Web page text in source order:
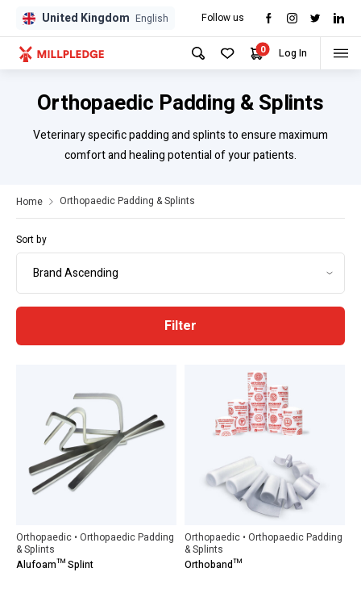
GPDGPD United Kingdom English Follow us
0 Log In
Orthopaedic Padding & Splints
Veterinary specific padding and splints to ensure maximum
comfort and healing potential of your patients.
Home Orthopaedic Padding & Splints
Sort by
Filter
Orthopaedic • Orthopaedic Padding
& Splints
Alufoam™ Splint
Orthopaedic • Orthopaedic Padding
& Splints
Orthoband™